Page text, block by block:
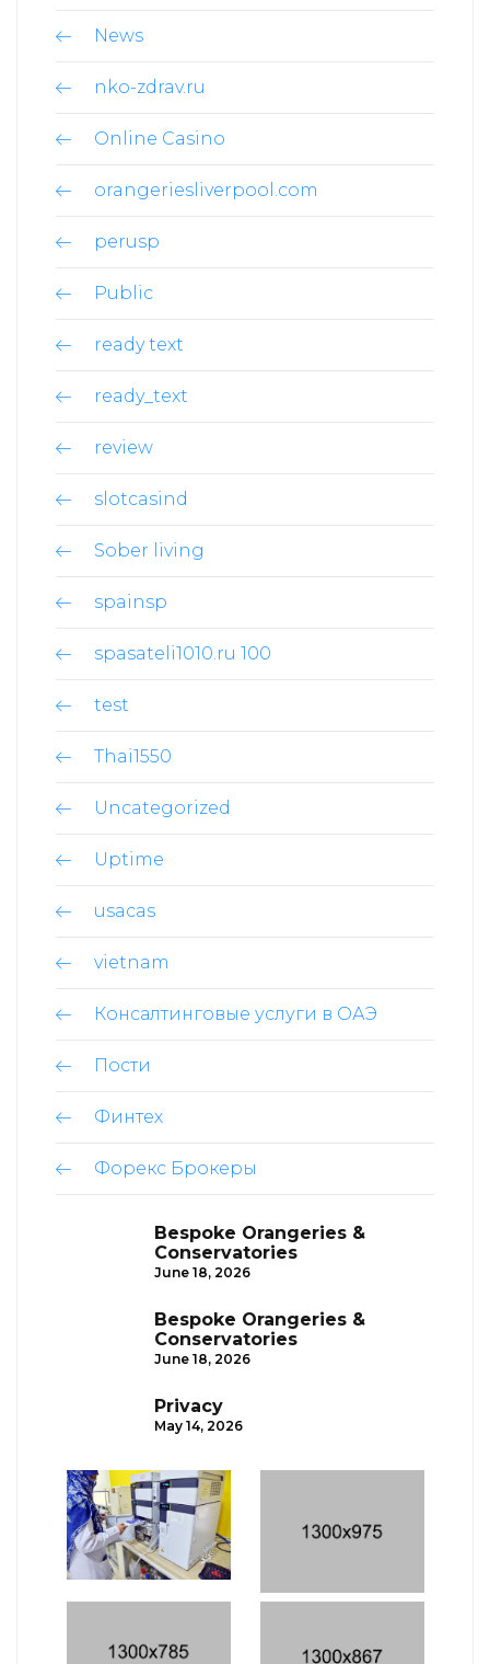
News
nko-zdrav.ru
Online Casino
orangeriesliverpool.com
perusp
Public
ready text
ready_text
review
slotcasind
Sober living
spainsp
spasateli1010.ru 100
test
Thai1550
Uncategorized
Uptime
usacas
vietnam
Консалтинговые услуги в ОАЭ
Пости
Финтех
Форекс Брокеры
Bespoke Orangeries &
Conservatories
June 18, 2026
Bespoke Orangeries &
Conservatories
June 18, 2026
Privacy
May 14, 2026